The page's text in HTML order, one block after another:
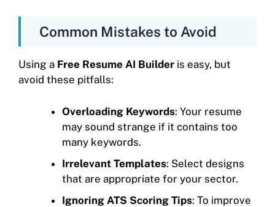
Common Mistakes to Avoid
Using a Free Resume AI Builder is easy, but
avoid these pitfalls:
Overloading Keywords: Your resume
may sound strange if it contains too
many keywords.
Irrelevant Templates: Select designs
that are appropriate for your sector.
Ignoring ATS Scoring Tips: To improve